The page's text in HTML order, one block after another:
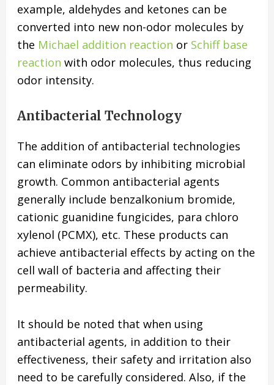
example, aldehydes and ketones can be
converted into new non-odor molecules by
the Michael addition reaction or Schiff base
reaction with odor molecules, thus reducing
odor intensity.
Antibacterial Technology
The addition of antibacterial technologies
can eliminate odors by inhibiting microbial
growth. Common antibacterial agents
generally include benzalkonium bromide,
cationic guanidine fungicides, para chloro
xylenol (PCMX), etc. These products can
achieve antibacterial effects by acting on the
cell wall of bacteria and affecting their
permeability.
It should be noted that when using
antibacterial agents, in addition to their
effectiveness, their safety and irritation also
need to be carefully considered. Also, if the